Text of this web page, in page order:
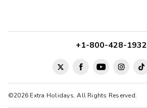
©2026 Extra Holidays. All Rights Reserved.
+1-800-428-1932